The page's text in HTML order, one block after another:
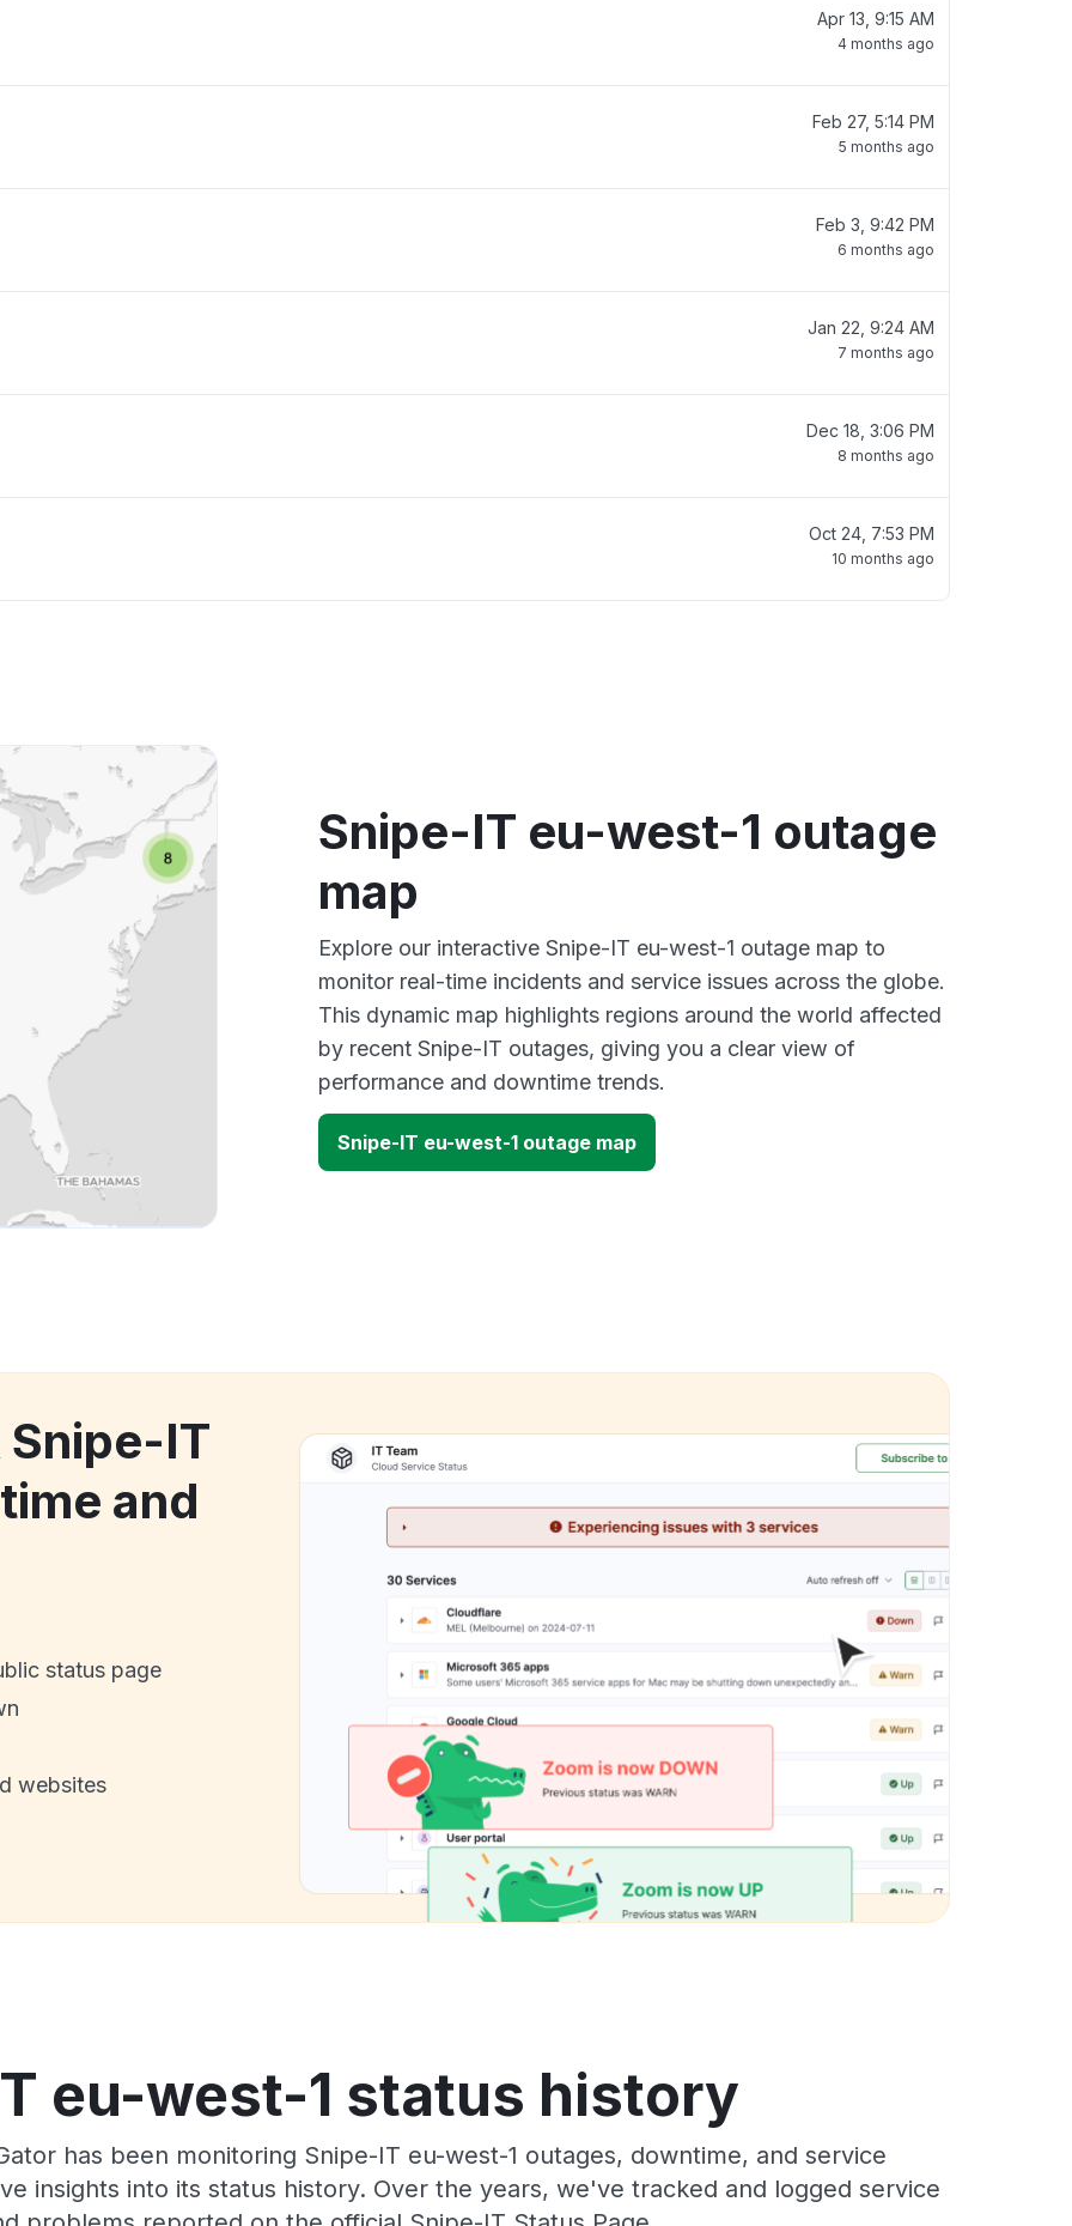
Apr 13, 9:15 AM
4 months ago
Feb 27, 5:14 PM
5 months ago
Feb 3, 9:42 PM
6 months ago
Jan 22, 9:24 AM
7 months ago
Dec 18, 3:06 PM
8 months ago
Oct 24, 7:53 PM
10 months ago
Snipe-IT eu-west-1 outage
map
Explore our interactive Snipe-IT eu-west-1 outage map to
monitor real-time incidents and service issues across the globe.
This dynamic map highlights regions around the world affected
by recent Snipe-IT outages, giving you a clear view of
performance and downtime trends.
Snipe-IT eu-west-1 outage map
IT
and
status page
websites
eu-west-1 status history
has been monitoring Snipe-IT eu-west-1 outages, downtime, and service
insights into its status history. Over the years, we've tracked and logged service